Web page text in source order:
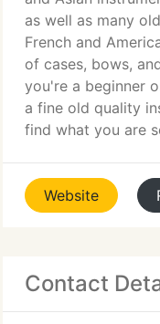
as well as many
French and
of cases, bows,
you're a beginner
a fine old quality
find what you are
Website
Contact